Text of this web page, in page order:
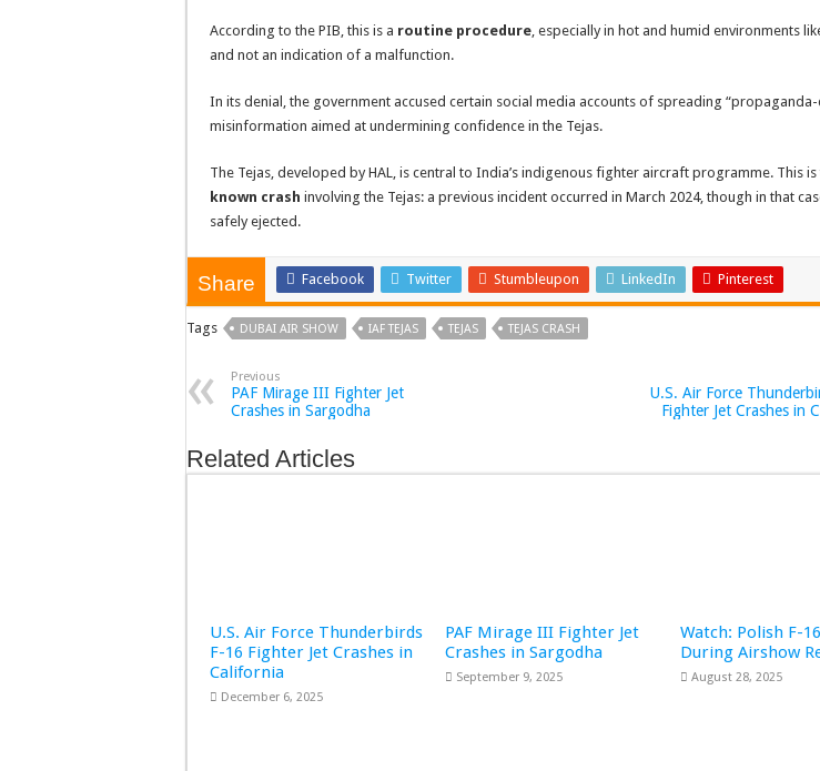
According to the PIB, this is a routine procedure, especially in hot and humid environments
and not an indication of a malfunction.
In its denial, the government accused certain social media accounts of spreading “propaganda-
misinformation aimed at undermining confidence in the Tejas.
The Tejas, developed by HAL, is central to India’s indigenous fighter aircraft programme. This is
known crash involving the Tejas: a previous incident occurred in March 2024, though in that
safely ejected.
Share Facebook Twitter Stumbleupon LinkedIn Pinterest
Tags DUBAI AIR SHOW IAF TEJAS TEJAS TEJAS CRASH
Previous
PAF Mirage III Fighter Jet
Crashes in Sargodha
U.S. Air Force
Fighter Jet Crashes in
Related Articles
U.S. Air Force Thunderbirds
F-16 Fighter Jet Crashes in
California
December 6, 2025
PAF Mirage III Fighter Jet
Crashes in Sargodha
September 9, 2025
Watch: Polish F-
During Airshow
August 28, 2025